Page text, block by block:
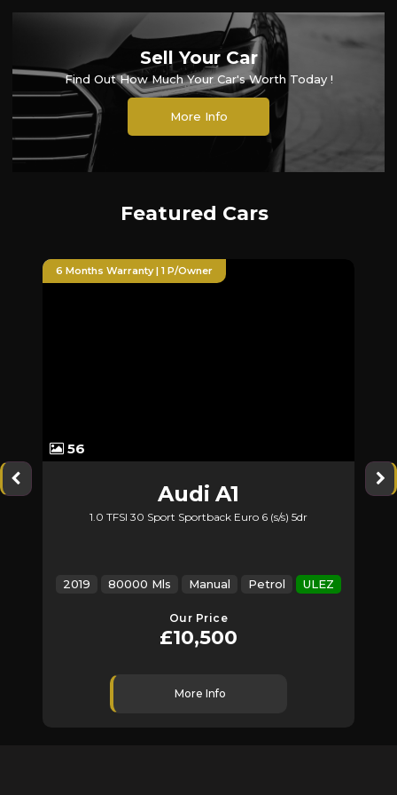
Sell Your Car
Find Out How Much Your Car's Worth Today !
More Info
Featured Cars
| 1 P/Owner
Audi
Sport Sportback Euro 6 (s/s) 5dr
Manual Petrol ULEZ
2.1 GLA200d Sport
2017 123000 Mls